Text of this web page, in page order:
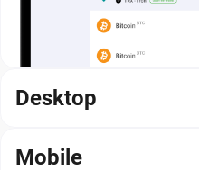
Desktop
Mobile